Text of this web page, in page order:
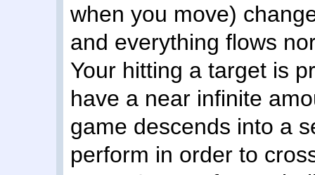
when you move)
and everything flows
Your hitting a target is
have a near infinite
game descends into a
perform in order to